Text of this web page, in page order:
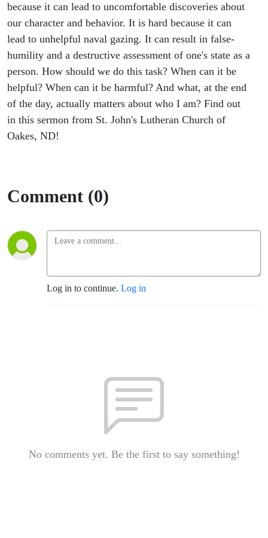
because it can lead to uncomfortable discoveries about
our character and behavior. It is hard because it can
lead to unhelpful naval gazing. It can result in false-
humility and a destructive assessment of one's state as a
person. How should we do this task? When can it be
helpful? When can it be harmful? And what, at the end
of the day, actually matters about who I am? Find out
in this sermon from St. John's Lutheran Church of
Oakes, ND!
Comment (0)
Log in to continue. Log in
No comments yet. Be the first to say something!